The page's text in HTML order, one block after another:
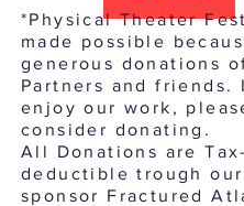
*Physical Theater
made possible
generous donations
Partners and friends.
enjoy our work,
consider donating.
All Donations are Tax-
deductible trough
sponsor Fractured